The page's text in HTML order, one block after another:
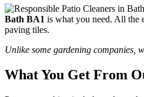
Bath BA1 is what you need. All the
paving tiles.
Unlike some gardening companies,
What You Get From